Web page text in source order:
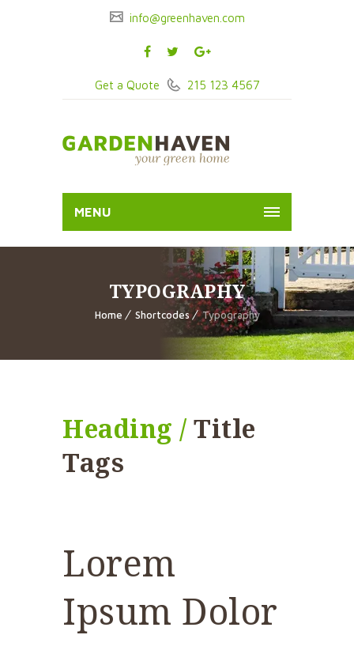
info@greenhaven.com
Get a Quote 215 123 4567
MENU
TYPOGRAPHY
Home Shortcodes Typography
Heading /Title
Tags
Lorem
Ipsum Dolor